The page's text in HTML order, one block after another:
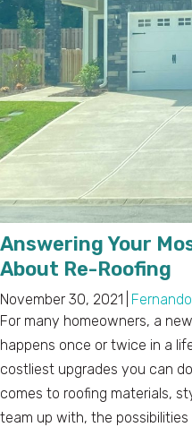
Answering Your
About Re-Roofing
November 30, 2021
For many homeowners, a
happens once or twice in a
costliest upgrades you can
comes to roofing materials,
team up with, the